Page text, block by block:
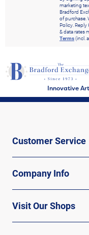
marketing
Bradford
of purchase.
Policy.
& data rates
Terms(incl.
Innovative
Customer Service
Company Info
Visit Our Shops